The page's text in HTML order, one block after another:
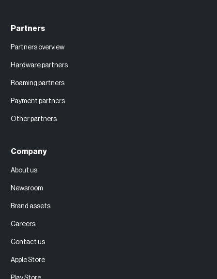
Partners
Partners overview
Hardware partners
Roaming partners
Payment partners
Other partners
Company
About us
Newsroom
Brand assets
Careers
Contact us
Apple Store